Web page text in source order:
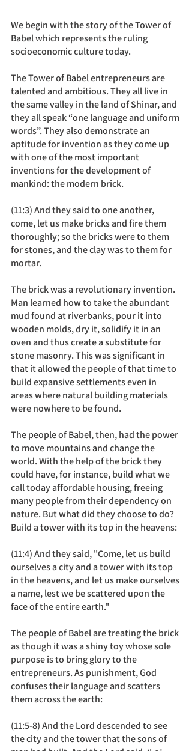
We begin with the story of the Tower of
Babel which represents the ruling
socioeconomic culture today.
The Tower of Babel entrepreneurs are
talented and ambitious. They all live in
the same valley in the land of Shinar, and
they all speak “one language and uniform
words”. They also demonstrate an
aptitude for invention as they come up
with one of the most important
inventions for the development of
mankind: the modern brick.
(11:3) And they said to one another,
come, let us make bricks and fire them
thoroughly; so the bricks were to them
for stones, and the clay was to them for
The brick was a revolutionary invention.
Man learned how to take the abundant
mud found at riverbanks, pour it into
wooden molds, dry it, solidify it in an
oven and thus create a substitute for
stone masonry. This was significant in
that it allowed the people of that time to
build expansive settlements even in
areas where natural building materials
were nowhere to be found.
The people of Babel, then, had the power
to move mountains and change the
world. With the help of the brick they
could have, for instance, build what we
call today affordable housing, freeing
many people from their dependency on
nature. But what did they choose to do?
Build a tower with its top in the heavens:
(11:4) And they said, "Come, let us build
ourselves a city and a tower with its top
in the heavens, and let us make ourselves
a name, lest we be scattered upon the
face of the entire earth."
The people of Babel are treating the brick
as though it was a shiny toy whose sole
purpose is to bring glory to the
entrepreneurs. As punishment, God
confuses their language and scatters
them across the earth:
(11:5-8) And the Lord descended to see
the city and the tower that the sons of